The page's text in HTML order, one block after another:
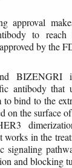
approval
to
by the
antibody
bind to the
on the surface
in the
signaling
and blocking